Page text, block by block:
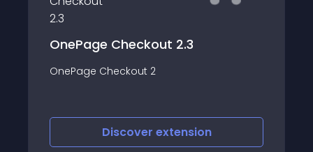
OnePage Checkout 2.3
OnePage Checkout 2
Discover extension